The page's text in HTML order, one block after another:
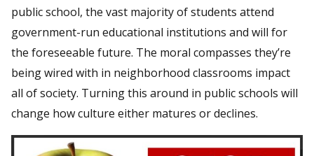
public school, the vast majority of students attend
government-run educational institutions and will for
the foreseeable future. The moral compasses they’re
being wired with in neighborhood classrooms impact
all of society. Turning this around in public schools will
change how culture either matures or declines.